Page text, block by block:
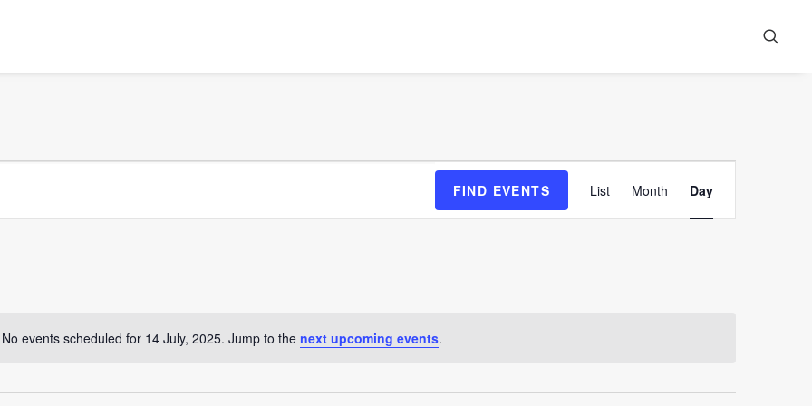
Notice
No events scheduled for 14 July, 2025. Jump to the next upcoming events.
FIND EVENTS
Views
List Month Day